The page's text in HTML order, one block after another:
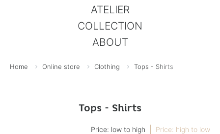
ATELIER
COLLECTION
ABOUT
Home Online store Clothing Tops - Shirts
Tops - Shirts
Price: low to high Price: high to low